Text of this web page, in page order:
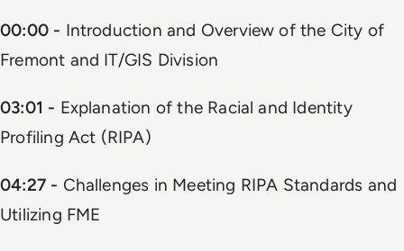
00:00 - Introduction and Overview of the City of
Fremont and IT/GIS Division
03:01 - Explanation of the Racial and Identity
Profiling Act (RIPA)
04:27 - Challenges in Meeting RIPA Standards and
Utilizing FME